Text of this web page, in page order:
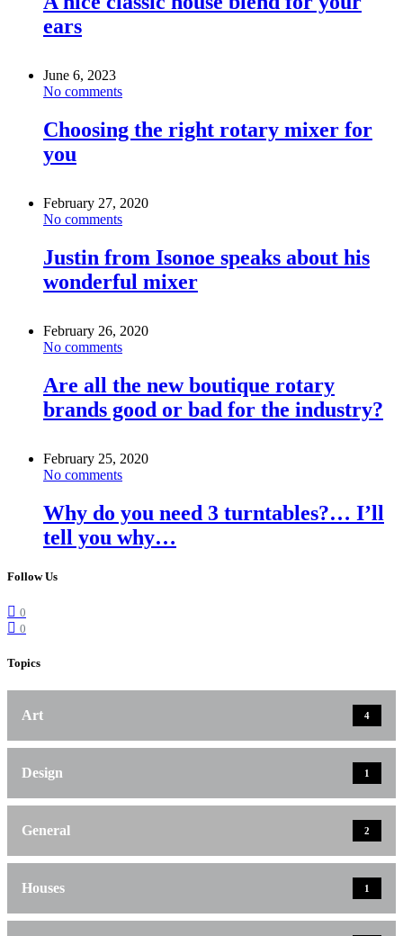
ears
June 6, 2023
No comments
Choosing the right rotary mixer for
you
February 27, 2020
No comments
Justin from Isonoe speaks about his
wonderful mixer
February 26, 2020
No comments
Are all the new boutique rotary
brands good or bad for the industry?
February 25, 2020
No comments
Why do you need 3 turntables?… I’ll
tell you why…
Follow Us
0
0
Topics
Art 4
Design 1
General 2
Houses 1